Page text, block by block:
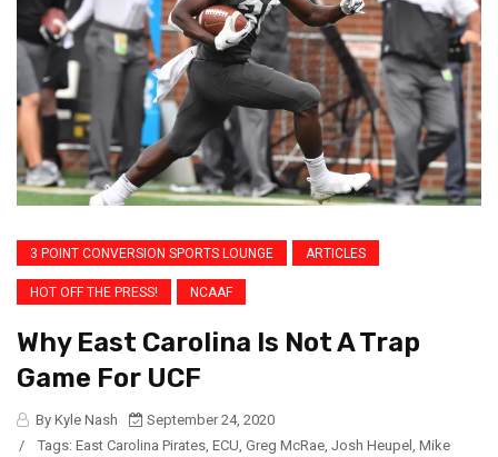
3 POINT CONVERSION SPORTS LOUNGE ARTICLES
HOT OFF THE PRESS! NCAAF
Why East Carolina Is Not A Trap
Game For UCF
By Kyle Nash
September 24, 2020
/
Tags: East Carolina Pirates, ECU, Greg McRae, Josh Heupel , Mike